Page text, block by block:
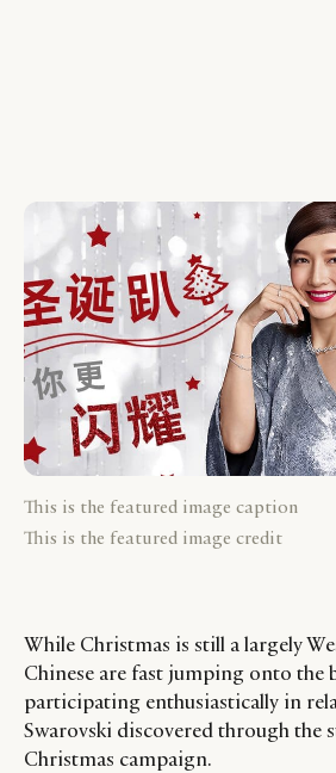
This is the featured image caption
This is the featured image credit
While Christmas is still a largely
Chinese are fast jumping onto the
participating enthusiastically in
Swarovski discovered through the
Christmas campaign.